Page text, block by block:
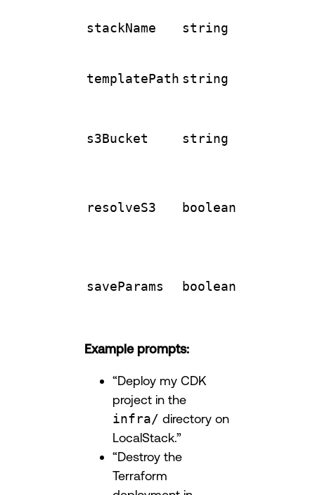
stackName string
templatePath string
s3Bucket string
resolveS3 boolean
saveParams boolean
Example prompts:
“Deploy my CDK
project in the
infra/ directory on
LocalStack.”
“Destroy the
Terraform